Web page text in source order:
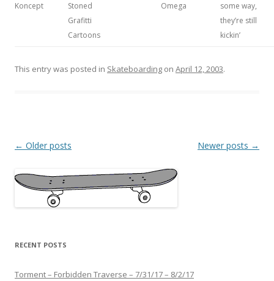
Koncept
Stoned
Grafitti
Cartoons
Omega
some way,
they’re still
kickin’
This entry was posted in Skateboarding on April 12, 2003.
Post
← Older posts Newer posts →
RECENT POSTS
Torment – Forbidden Traverse – 7/31/17 – 8/2/17